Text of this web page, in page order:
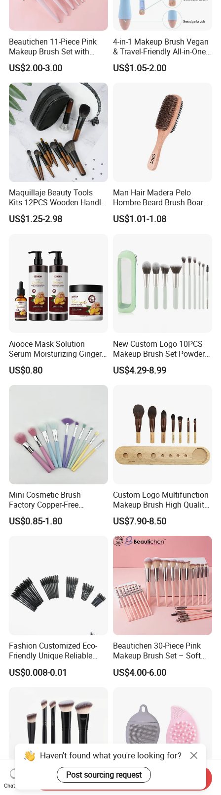
Beautichen 11-Piece Pink
Makeup Brush Set with
Travel Bag – Soft Bristles
for Foundation, Blush,
Eyeshadow & More –
Elegant Design, Perfect
US$2.00-3.00
4-in-1 Makeup Brush Vegan
& Travel-Friendly All-in-One
Beauty Tool for on-The-Go
Glam Dropshipping Brushes
US$1.05-2.00
Maquillaje Beauty Tools
Kits 12PCS Wooden Handle
Cosmetic Set Makeup Brush
for Face Lip Eye Shadow
US$1.25-2.98
Man Hair Madera Pelo
Hombre Beard Brush Boar
Bristle Cepillo Cerdas De
Jabali Doble Barba
US$1.01-1.08
Aiooce Mask Solution
Serum Moisturizing Ginger
Shampoo and Conditioner
Hair Care Set
US$0.80
New Custom Logo 10PCS
Makeup Brush Set Powder
Blending Cosmetic Brushes
US$4.29-8.99
Mini Cosmetic Brush
Factory Copper-Free
Pressure Tube No Shedding
Makeup Brush
US$0.85-1.80
Custom Logo Multifunction
Makeup Brush High Quality
Soft Corn Luxury Brushes
Set
US$7.90-8.50
Fashion Customized Eco-
Friendly Unique Reliable
Disposable Mascara Brush
US$0.008-0.01
Beautichen 30-Piece Pink
Makeup Brush Set – Soft
Bristles & Silver Ferrule –
Complete Cosmetic Brush
US$4.00-6.00
Haven't found what you're looking for?
Post sourcing request
Chat Now
Send Inquiry